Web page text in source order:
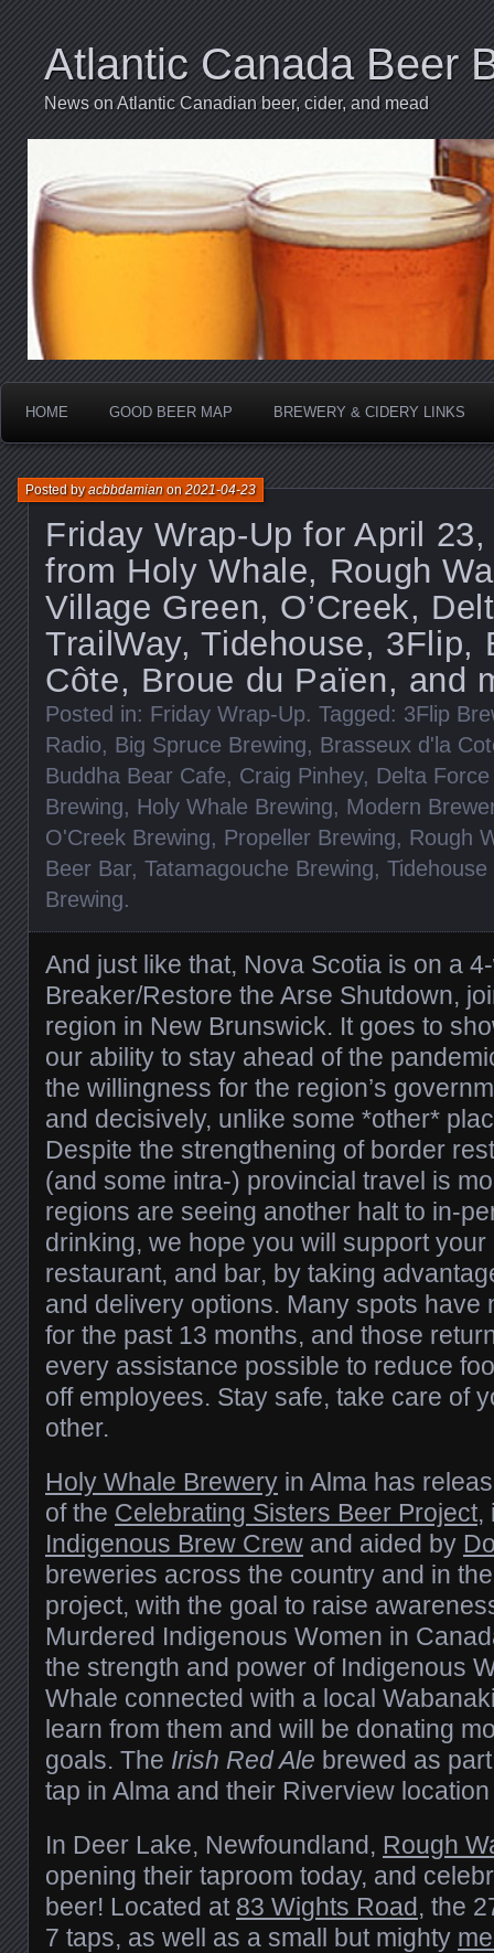
Atlantic Canada Beer
News on Atlantic Canadian beer, cider, and mead
HOME GOOD BEER MAP BREWERY & CIDERY LINKS
Friday Wrap-Up for April
from Holy Whale, Rough
Village Green, O’Creek,
TrailWay, Tidehouse, 3Flip,
Côte, Broue du Païen, and
Posted byacbbdamianon2021-04-23
Posted in: Friday Wrap-Up. Tagged: 3Flip
Radio, Big Spruce Brewing, Brasseux d'la
Buddha Bear Cafe, Craig Pinhey, Delta
Brewing, Holy Whale Brewing, Modern
O'Creek Brewing, Propeller Brewing, Rough
Beer Bar, Tatamagouche Brewing, Tidehouse
Brewing.
And just like that, Nova Scotia is on a
Breaker/Restore the Arse Shutdown,
region in New Brunswick. It goes to
our ability to stay ahead of the
the willingness for the region’s
and decisively, unlike some *other*
Despite the strengthening of border
(and some intra-) provincial travel is
regions are seeing another halt to in-
drinking, we hope you will support your
restaurant, and bar, by taking
and delivery options. Many spots have
for the past 13 months, and those
every assistance possible to reduce
off employees. Stay safe, take care of
other.
Holy Whale Brewery in Alma has
of the Celebrating Sisters Beer Project,
Indigenous Brew Crew and aided by
breweries across the country and in
project, with the goal to raise
Murdered Indigenous Women in
the strength and power of Indigenous
Whale connected with a local
learn from them and will be donating
goals. The Irish Red Ale brewed as
tap in Alma and their Riverview
In Deer Lake, Newfoundland, Rough
opening their taproom today, and
beer! Located at 83 Wights Road, the
7 taps, as well as a small but mighty